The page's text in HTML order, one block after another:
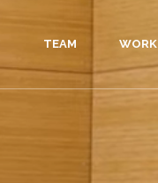
TEAM WORK